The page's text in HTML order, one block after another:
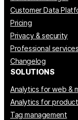
Customer Data
Pricing
Privacy & security
Professional services
Changelog
SOLUTIONS
Analytics for web &
Analytics for
Tag management